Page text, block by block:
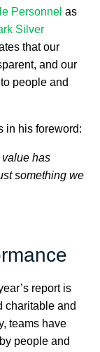
Personnel as
Silver
that our
and our
people and
in his foreword:
value has
something we
report is
charitable and
teams have
people and